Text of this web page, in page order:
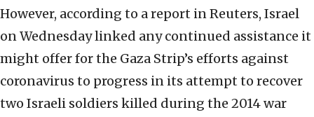
However, according to a report in Reuters, Israel
on Wednesday linked any continued assistance it
might offer for the Gaza Strip’s efforts against
coronavirus to progress in its attempt to recover
two Israeli soldiers killed during the 2014 war